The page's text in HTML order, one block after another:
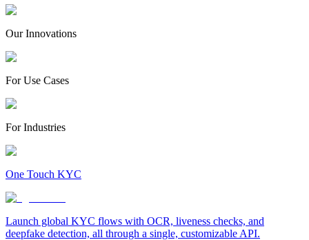
Our Innovations
For Use Cases
For Industries
One Touch KYC
Launch global KYC flows with OCR, liveness checks, and
deepfake detection, all through a single, customizable API.